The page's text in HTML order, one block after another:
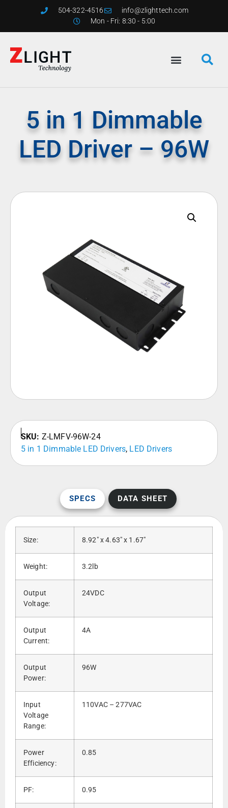
504-322-4516
info@zlighttech.com
Mon - Fri: 8:30 - 5:00
5 in 1 Dimmable
LED Driver – 96W
SKU: Z-LMFV-96W-24
5 in 1 Dimmable LED Drivers, LED Drivers
SPECS DATA SHEET
Size: 8.92″ x 4.63″ x 1.67″
Weight: 3.2lb
Output
Voltage:
24VDC
Output
Current:
4A
Output
Power:
96W
Input
Voltage
Range:
110VAC – 277VAC
Power
Efficiency:
0.85
PF: 0.95